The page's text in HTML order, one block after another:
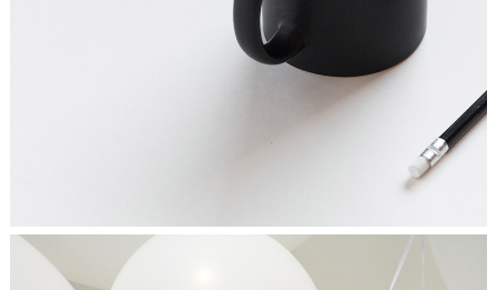
FRESH START
Ideas